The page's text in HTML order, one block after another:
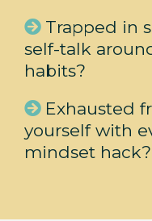
Trapped in
self-talk
habits?
Exhausted
yourself with
mindset hack?